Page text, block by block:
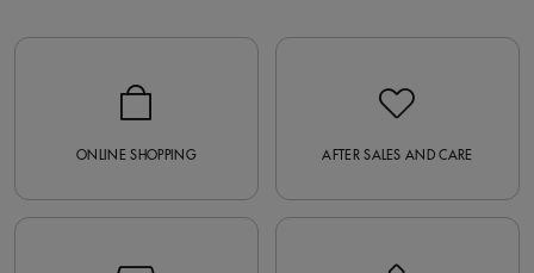
ONLINE SHOPPING AFTER SALES AND CARE